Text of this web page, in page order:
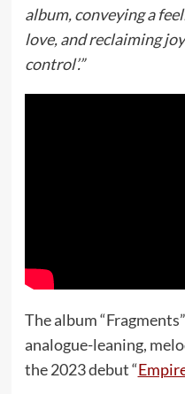
album, conveying a
love, and reclaiming
control’.”
The album
analogue-leaning,
the 2023 debut “